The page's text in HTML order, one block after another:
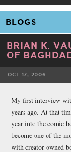
BRIAN K.
OF
OCT 17, 2006
My first interview
years ago. At that
year into the comic
become one of the
with creator owned